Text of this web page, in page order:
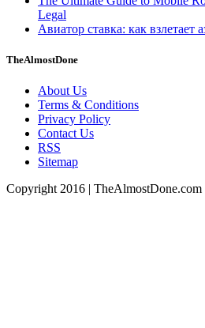
Legal
Авиатор ставка: как взлетает
TheAlmostDone
About Us
Terms & Conditions
Privacy Policy
Contact Us
RSS
Sitemap
Copyright 2016 | TheAlmostDone.com